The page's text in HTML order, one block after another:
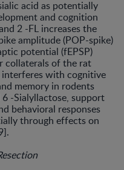
acid as potentially
and cognition
2 -FL increases the
amplitude (POP-spike)
potential (fEPSP)
collaterals of the rat
with cognitive
memory in rodents
-Sialyllactose, support
behavioral responses
through effects on